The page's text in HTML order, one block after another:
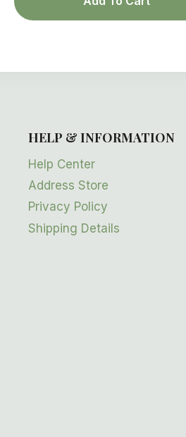
HELP & INFORMATION
Help Center
Address Store
Privacy Policy
Shipping Details